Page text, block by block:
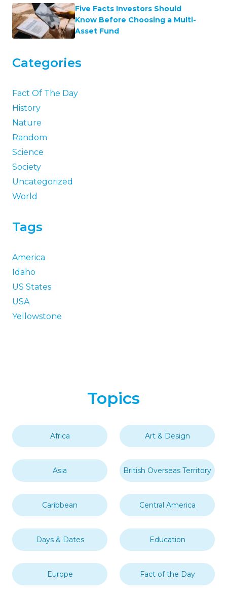
Five Facts Investors Should
Know Before Choosing a Multi-
Asset Fund
Categories
Fact Of The Day
History
Nature
Random
Science
Society
Uncategorized
World
Tags
America
Idaho
US States
USA
Yellowstone
Topics
Africa Art & Design
Asia British Overseas Territory
Caribbean Central America
Days & Dates Education
Europe Fact of the Day